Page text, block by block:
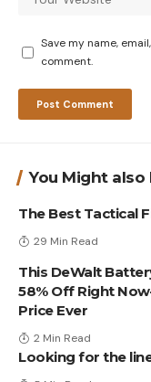
Save my name,
comment.
You Might also
The Best Tactical
29 Min Read
This DeWalt
58% Off Right
Price Ever
2 Min Read
Looking for the